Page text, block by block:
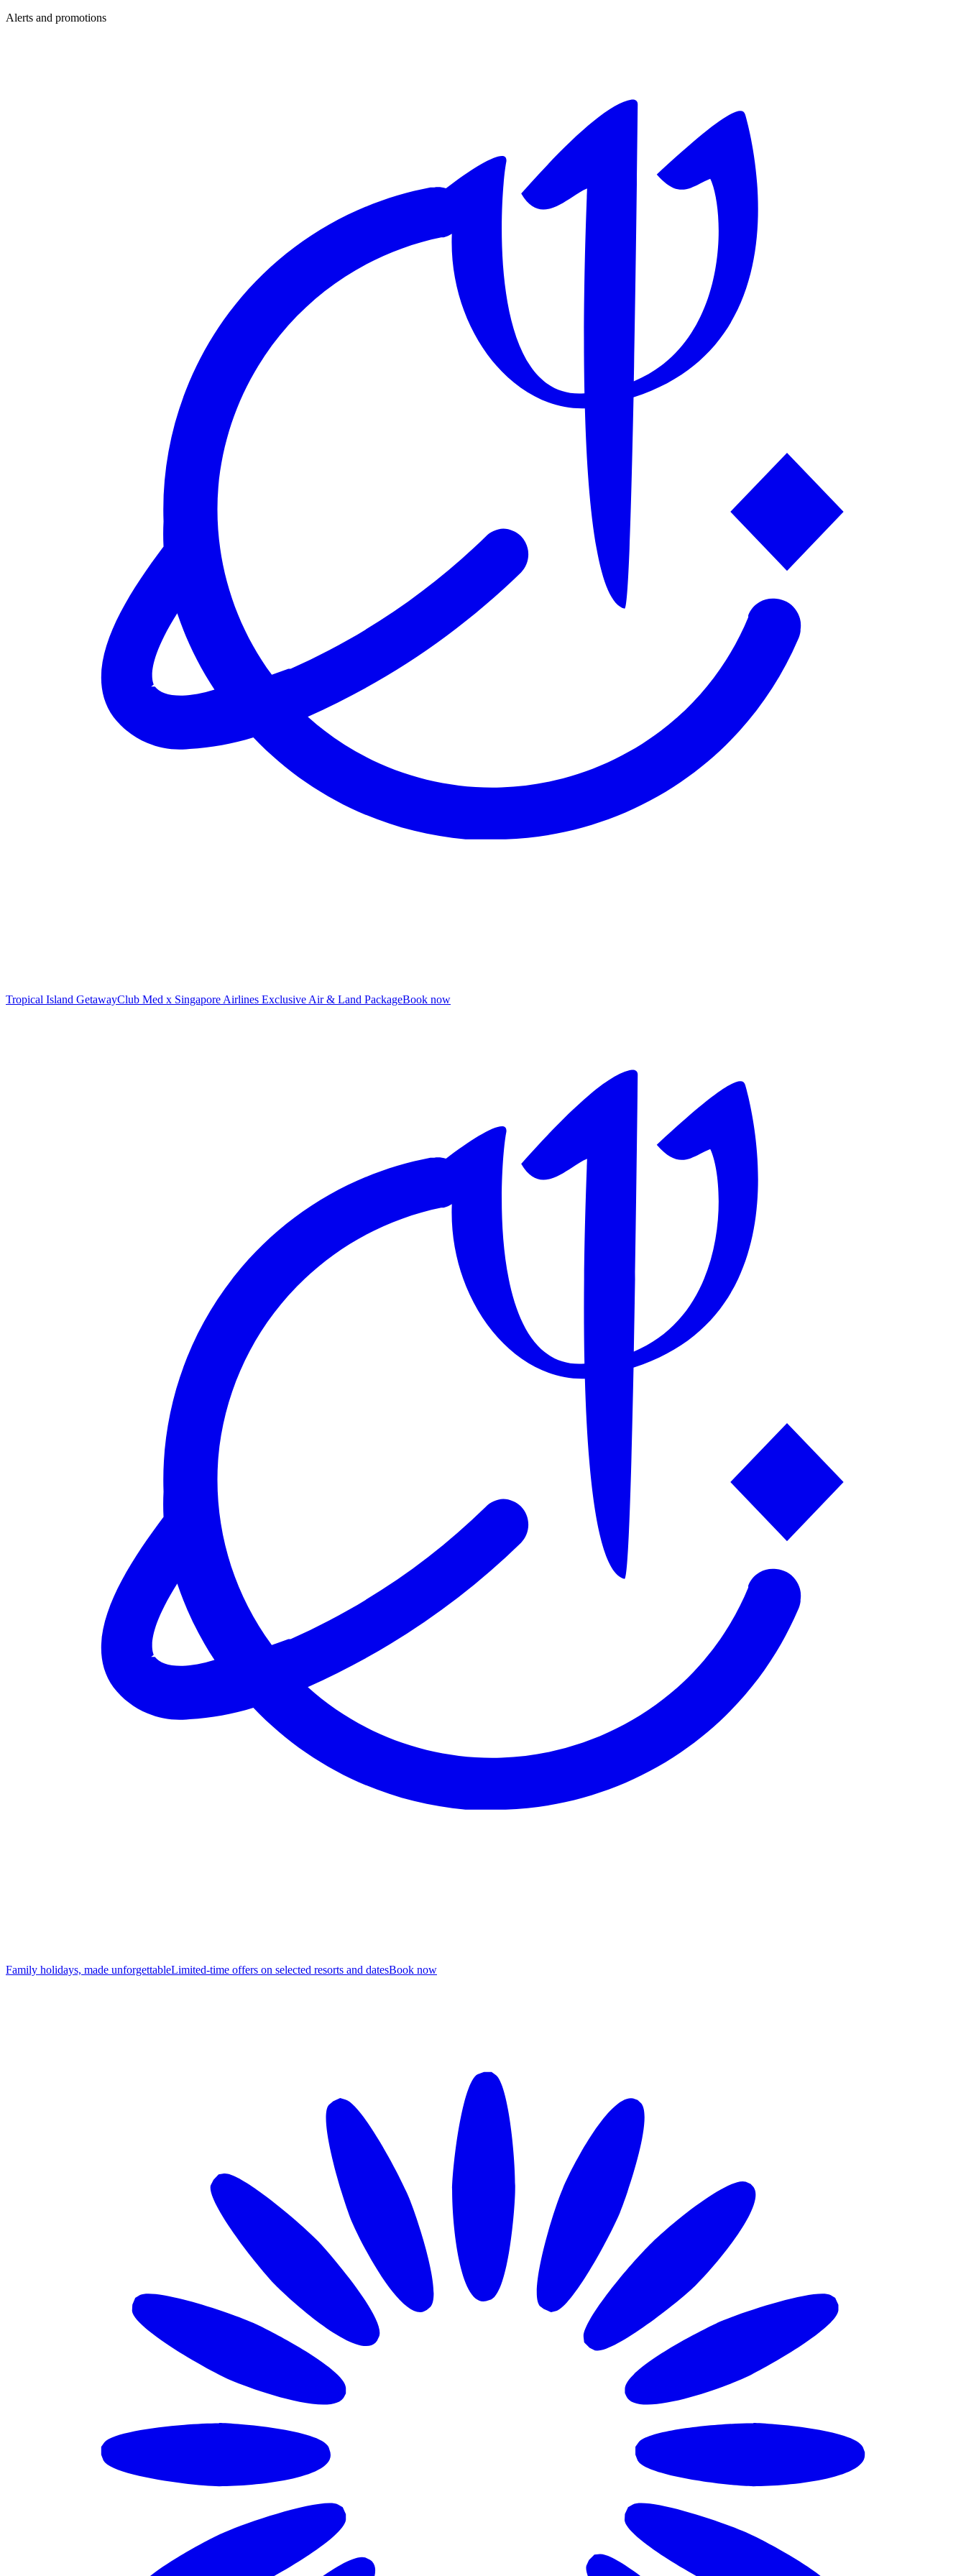
Alerts and promotions
Tropical Island GetawayClub Med x Singapore Airlines Exclusive Air & Land PackageBook now
Family holidays, made unforgettableLimited-time offers on selected resorts and datesBook now